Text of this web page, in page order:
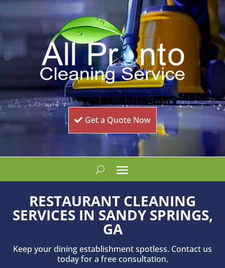
Get a Quote Now
RESTAURANT CLEANING
SERVICES IN SANDY SPRINGS,
GA
Keep your dining establishment spotless. Contact us
today for a free consultation.